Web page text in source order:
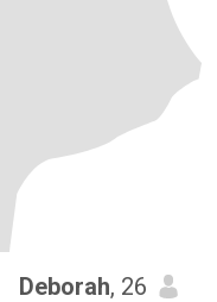
Deborah, 26